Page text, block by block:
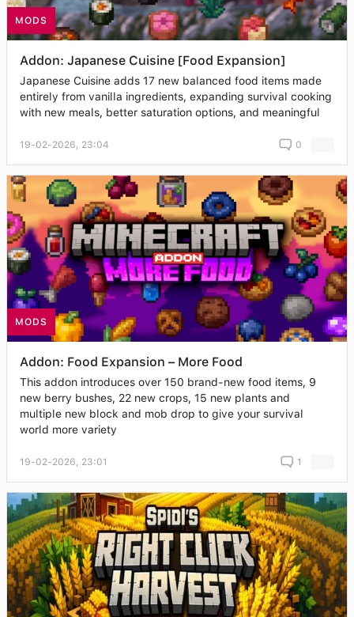
MODS
Addon: Japanese Cuisine [Food Expansion]
Japanese Cuisine adds 17 new balanced food items made
entirely from vanilla ingredients, expanding survival cooking
with new meals, better saturation options, and meaningful
19-02-2026, 23:04 0
MODS
Addon: Food Expansion – More Food
This addon introduces over 150 brand-new food items, 9
new berry bushes, 22 new crops, 15 new plants and
multiple new block and mob drop to give your survival
world more variety
19-02-2026, 23:01 1